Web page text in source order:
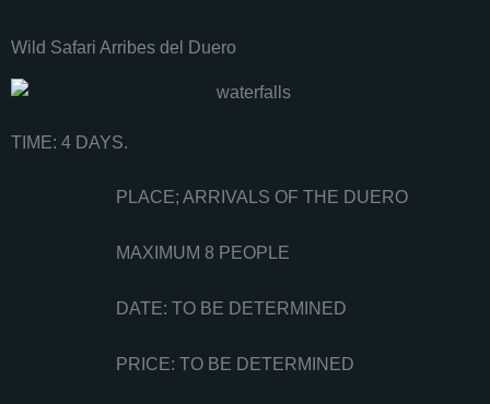
Wild Safari Arribes del Duero
TIME: 4 DAYS.
PLACE; ARRIVALS OF THE DUERO
MAXIMUM 8 PEOPLE
DATE: TO BE DETERMINED
PRICE: TO BE DETERMINED